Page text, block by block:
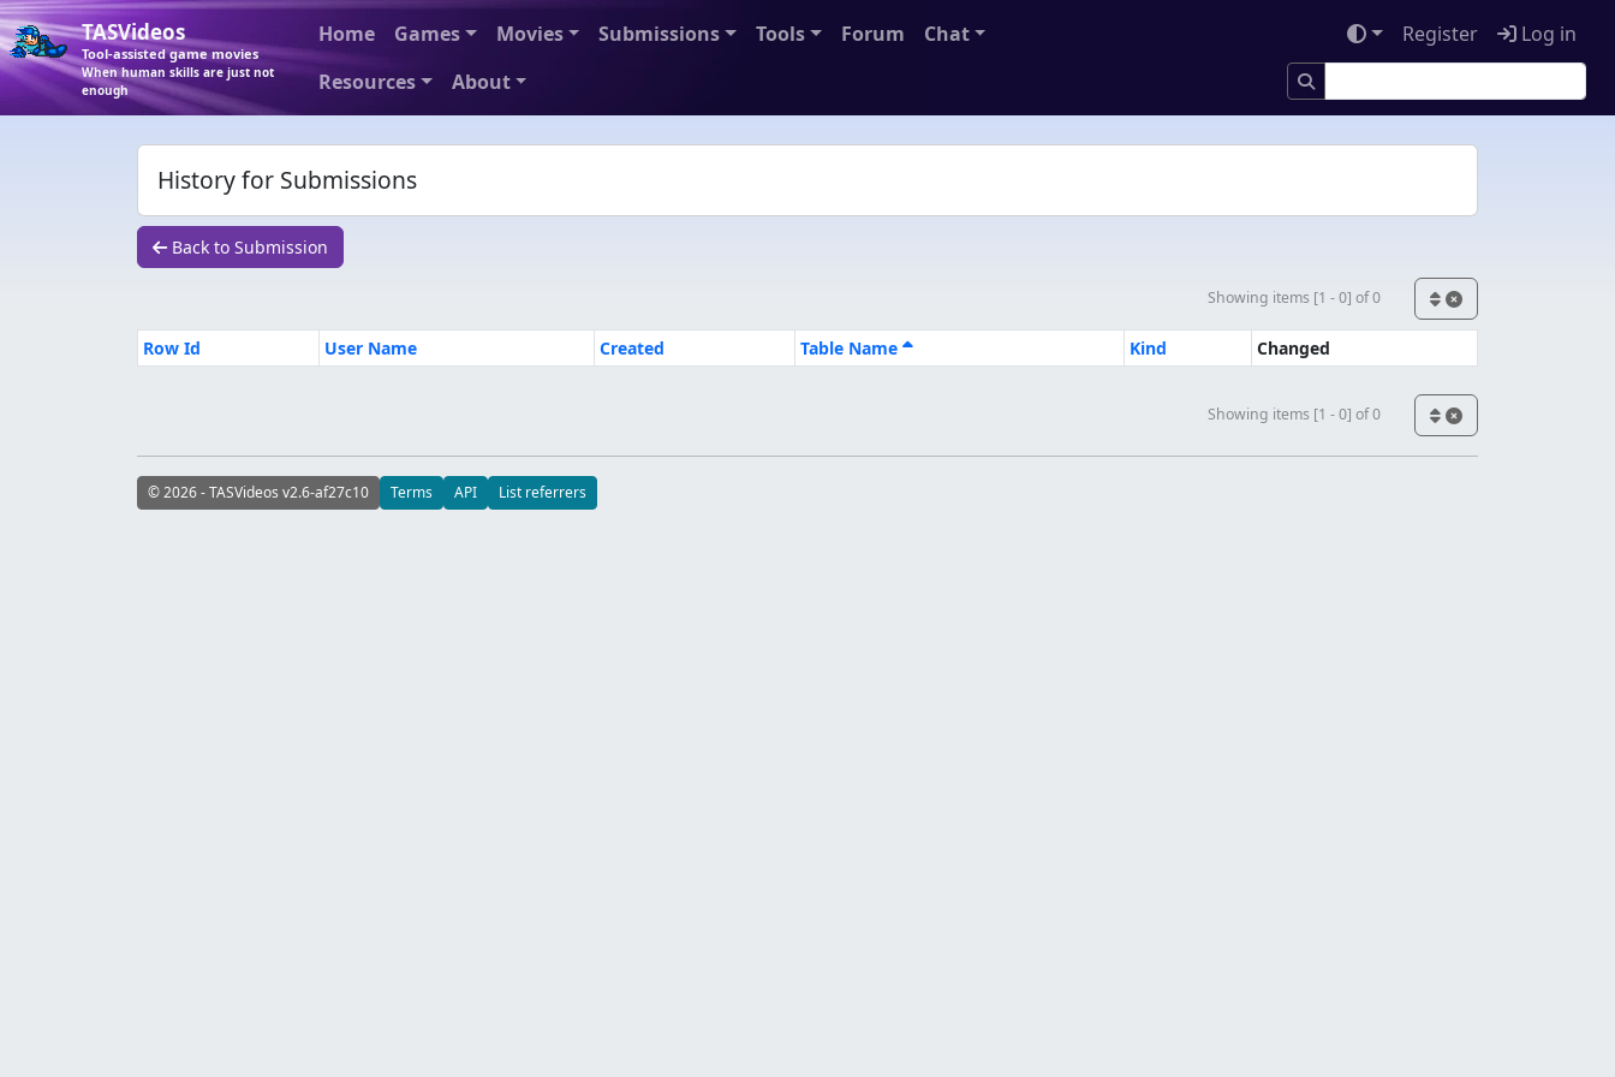
TASVideos
Tool-assisted game movies
When human skills are just not
enough
Home Games Movies Submissions Tools Forum
Chat
Resources
About
Register Log in
History for Submissions
Back to Submission
Showing items [1 - 0] of 0
Row Id User Name Created Table Name Kind Changed
Showing items [1 - 0] of 0
© 2026 - TASVideos v2.6-af27c10 Terms API List referrers